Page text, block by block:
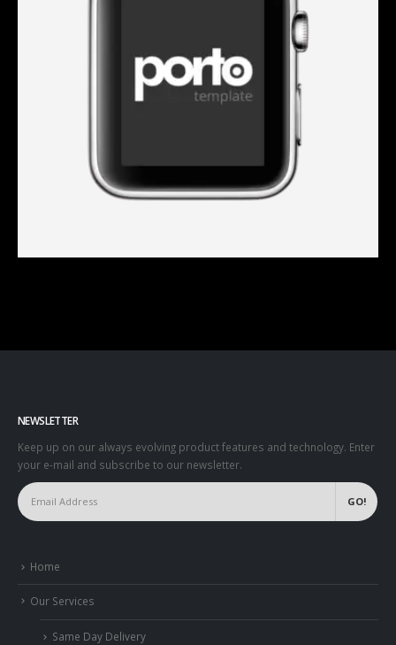
NEWSLETTER
Keep up on our always evolving product features and technology. Enter
your e-mail and subscribe to our newsletter.
Home
Our Services
Same Day Delivery